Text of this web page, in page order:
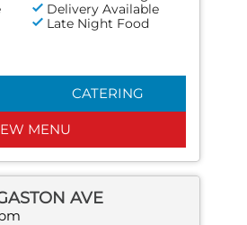
Delivery Available
Late Night Food
CATERING
MENU
AVE